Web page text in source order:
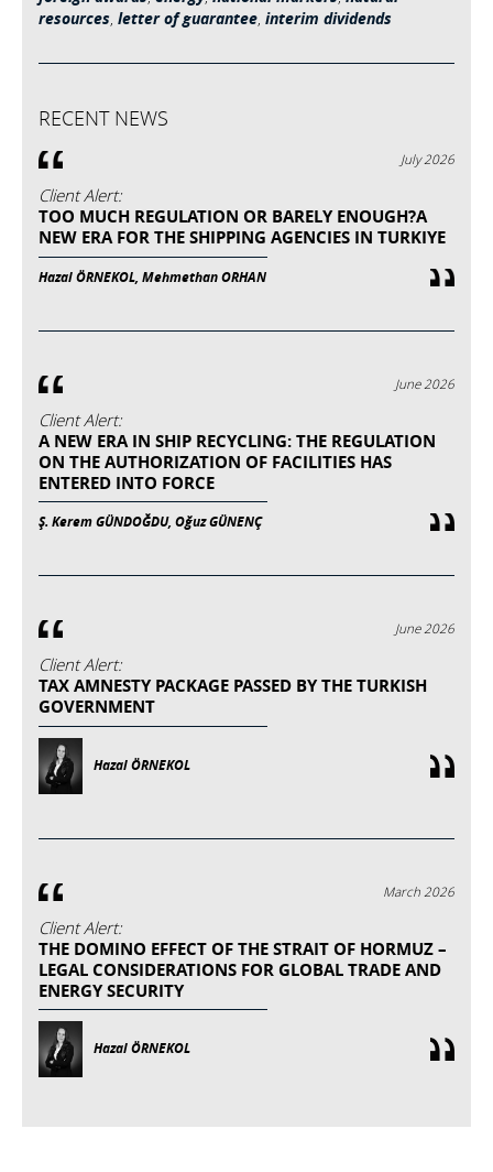
resources, letter of guarantee, interim dividends
RECENT NEWS
July 2026
Client Alert:
TOO MUCH REGULATION OR BARELY ENOUGH?A
NEW ERA FOR THE SHIPPING AGENCIES IN TURKIYE
Hazal ÖRNEKOL, Mehmethan ORHAN
June 2026
Client Alert:
A NEW ERA IN SHIP RECYCLING: THE REGULATION
ON THE AUTHORIZATION OF FACILITIES HAS
ENTERED INTO FORCE
Ş. Kerem GÜNDOĞDU, Oğuz GÜNENÇ
June 2026
Client Alert:
TAX AMNESTY PACKAGE PASSED BY THE TURKISH
GOVERNMENT
Hazal ÖRNEKOL
March 2026
Client Alert:
THE DOMINO EFFECT OF THE STRAIT OF HORMUZ –
LEGAL CONSIDERATIONS FOR GLOBAL TRADE AND
ENERGY SECURITY
Hazal ÖRNEKOL